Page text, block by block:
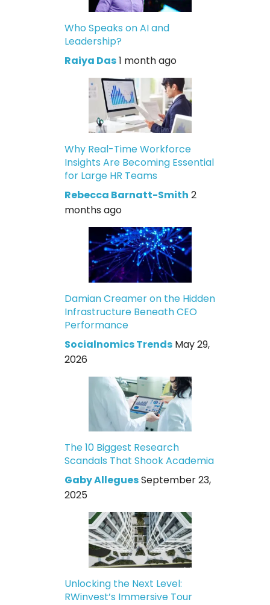
Who Speaks on AI and
Leadership?
Raiya Das1 month ago
Why Real-Time Workforce
Insights Are Becoming Essential
for Large HR Teams
Rebecca Barnatt-Smith 2
months ago
Damian Creamer on the Hidden
Infrastructure Beneath CEO
Performance
Socialnomics Trends May 29,
2026
The 10 Biggest Research
Scandals That Shook Academia
Gaby AlleguesSeptember 23,
2025
Unlocking the Next Level:
RWinvest’s Immersive Tour